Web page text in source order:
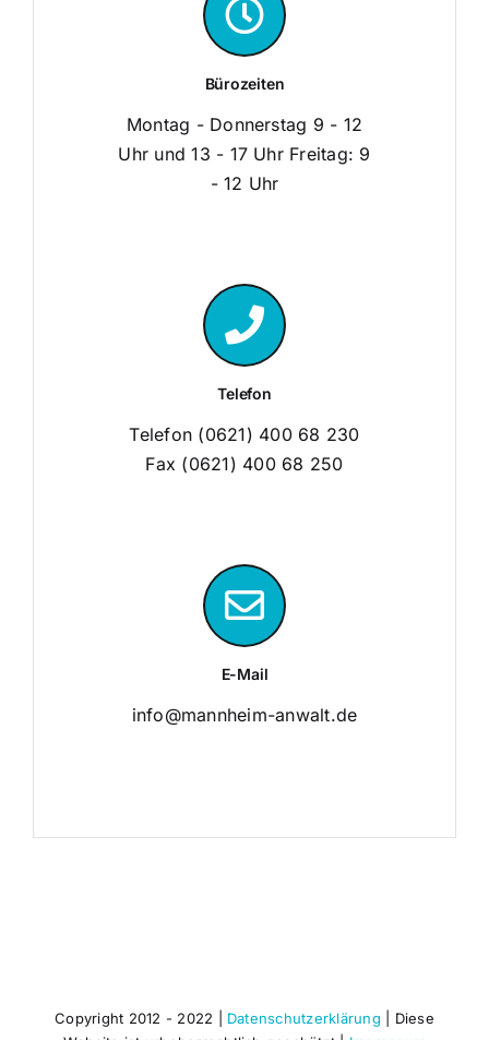
Bürozeiten
Montag - Donnerstag 9 - 12
Uhr und 13 - 17 Uhr Freitag: 9
- 12 Uhr
Telefon
Telefon (0621) 400 68 230
Fax (0621) 400 68 250
E-Mail
info@mannheim-anwalt.de
Copyright 2012 - 2022 | Datenschutzerklärung | Diese